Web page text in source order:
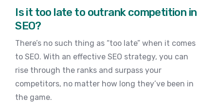
Is it too late to outrank competition in
SEO?
There’s no such thing as “too late” when it comes
to SEO. With an effective SEO strategy, you can
rise through the ranks and surpass your
competitors, no matter how long they’ve been in
the game.